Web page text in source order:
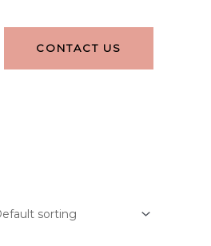
CONTACT US